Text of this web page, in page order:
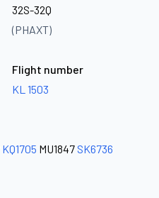
32S-32Q
(PHAXT)
Flight number
KL 1503
KQ1705 MU1847 SK6736